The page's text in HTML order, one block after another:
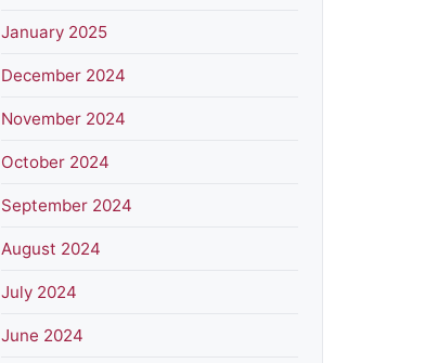
January 2025
December 2024
November 2024
October 2024
September 2024
August 2024
July 2024
June 2024